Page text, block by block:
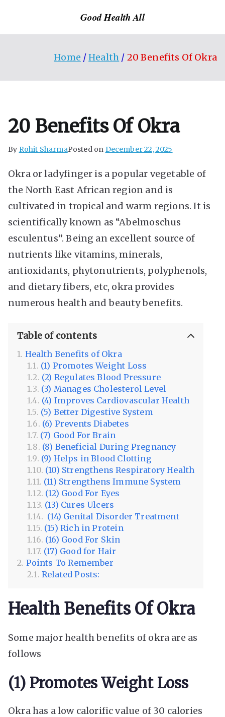
Good Health All
Home Health 20 Benefits Of Okra
20 Benefits Of Okra
By Rohit SharmaPosted on December 22, 2025
Okra or ladyfinger is a popular vegetable of
the North East African region and is
cultivated in tropical and warm regions. It is
scientifically known as “Abelmoschus
esculentus”. Being an excellent source of
nutrients like vitamins, minerals,
antioxidants, phytonutrients, polyphenols,
and dietary fibers, etc, okra provides
numerous health and beauty benefits.
Table of contents
Health Benefits of Okra
(1) Promotes Weight Loss
(2) Regulates Blood Pressure
(3) Manages Cholesterol Level
(4) Improves Cardiovascular Health
(5) Better Digestive System
(6) Prevents Diabetes
(7) Good For Brain
(8) Beneficial During Pregnancy
(9) Helps in Blood Clotting
(10) Strengthens Respiratory Health
(11) Strengthens Immune System
(12) Good For Eyes
(13) Cures Ulcers
(14) Genital Disorder Treatment
(15) Rich in Protein
(16) Good For Skin
(17) Good for Hair
Points To Remember
Related Posts:
Health Benefits Of Okra
Some major health benefits of okra are as
follows
(1) Promotes Weight Loss
Okra has a low calorific value of 30 calories